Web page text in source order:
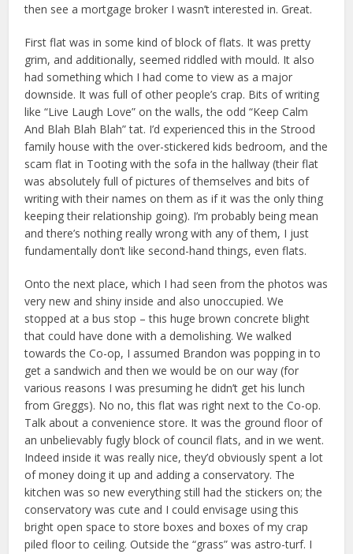
then see a mortgage broker I wasn’t interested in. Great.
First flat was in some kind of block of flats. It was pretty
grim, and additionally, seemed riddled with mould. It also
had something which I had come to view as a major
downside. It was full of other people’s crap. Bits of writing
like “Live Laugh Love” on the walls, the odd “Keep Calm
And Blah Blah Blah” tat. I’d experienced this in the Strood
family house with the over-stickered kids bedroom, and the
scam flat in Tooting with the sofa in the hallway (their flat
was absolutely full of pictures of themselves and bits of
writing with their names on them as if it was the only thing
keeping their relationship going). I’m probably being mean
and there’s nothing really wrong with any of them, I just
fundamentally don’t like second-hand things, even flats.
Onto the next place, which I had seen from the photos was
very new and shiny inside and also unoccupied. We
stopped at a bus stop – this huge brown concrete blight
that could have done with a demolishing. We walked
towards the Co-op, I assumed Brandon was popping in to
get a sandwich and then we would be on our way (for
various reasons I was presuming he didn’t get his lunch
from Greggs). No no, this flat was right next to the Co-op.
Talk about a convenience store. It was the ground floor of
an unbelievably fugly block of council flats, and in we went.
Indeed inside it was really nice, they’d obviously spent a lot
of money doing it up and adding a conservatory. The
kitchen was so new everything still had the stickers on; the
conservatory was cute and I could envisage using this
bright open space to store boxes and boxes of my crap
piled floor to ceiling. Outside the “grass” was astro-turf. I